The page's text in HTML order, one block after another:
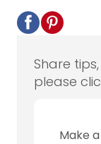
Share
please
Make